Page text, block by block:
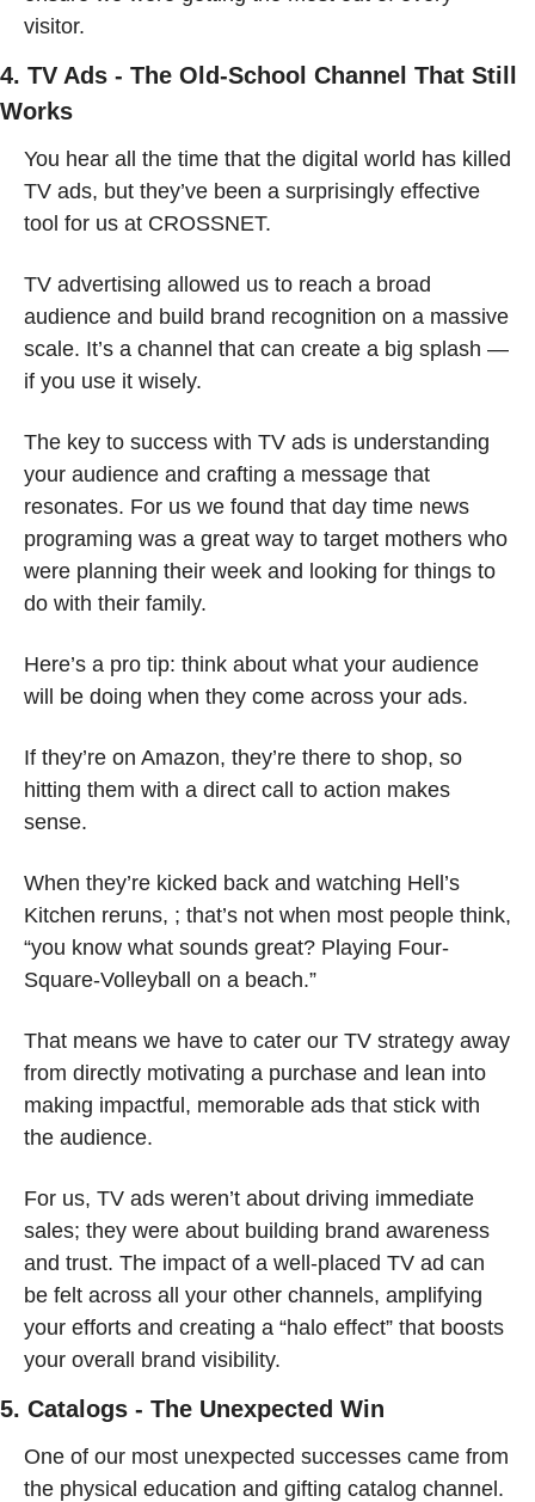
visitor.
4. TV Ads - The Old-School Channel That Still
Works
You hear all the time that the digital world has killed
TV ads, but they’ve been a surprisingly effective
tool for us at CROSSNET.
TV advertising allowed us to reach a broad
audience and build brand recognition on a massive
scale. It’s a channel that can create a big splash —
if you use it wisely.
The key to success with TV ads is understanding
your audience and crafting a message that
resonates. For us we found that day time news
programing was a great way to target mothers who
were planning their week and looking for things to
do with their family.
Here’s a pro tip: think about what your audience
will be doing when they come across your ads.
If they’re on Amazon, they’re there to shop, so
hitting them with a direct call to action makes
sense.
When they’re kicked back and watching Hell’s
Kitchen reruns, ; that’s not when most people think,
“you know what sounds great? Playing Four-
Square-Volleyball on a beach.”
That means we have to cater our TV strategy away
from directly motivating a purchase and lean into
making impactful, memorable ads that stick with
the audience.
For us, TV ads weren’t about driving immediate
sales; they were about building brand awareness
and trust. The impact of a well-placed TV ad can
be felt across all your other channels, amplifying
your efforts and creating a “halo effect” that boosts
your overall brand visibility.
5. Catalogs - The Unexpected Win
One of our most unexpected successes came from
the physical education and gifting catalog channel.